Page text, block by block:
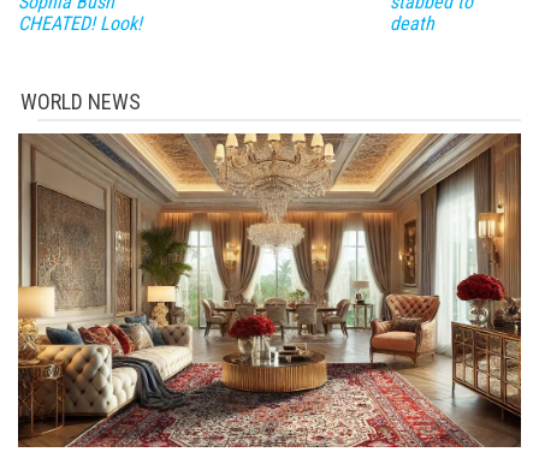
CHEATED! Look!
death
WORLD NEWS